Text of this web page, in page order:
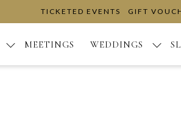
TICKETED EVENTS GIFT
MEETINGS WEDDINGS